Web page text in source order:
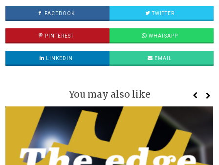
FACEBOOK TWITTER
PINTEREST WHATSAPP
LINKEDIN EMAIL
You may also like